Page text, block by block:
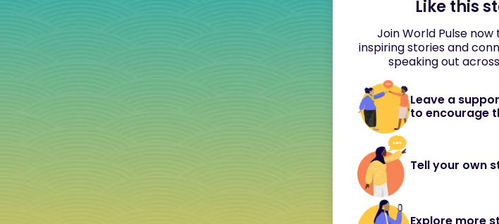
Like this
Join World Pulse
inspiring stories and
speaking out
Leave a
to encourage
Tell your own
Explore more